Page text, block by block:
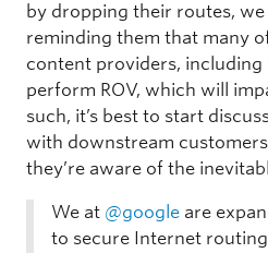
by dropping their routes,
reminding them that many
content providers, including
perform ROV, which will
such, it’s best to start
with downstream customers
they’re aware of the
We at @googleare
to secure Internet